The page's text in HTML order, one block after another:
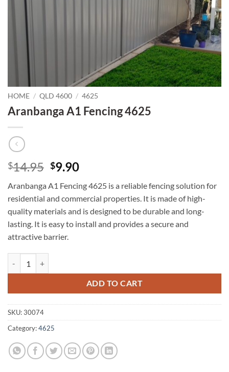
HOME / QLD 4600 / 4625
Aranbanga A1 Fencing 4625
$14.95 Original
was:
$14.95.
$9.90Current
is:
$9.90.
Aranbanga A1 Fencing 4625 is a reliable fencing solution for
residential and commercial properties. It is made of high-
quality materials and is designed to be durable and long-
lasting. It is easy to install and provides a secure and
attractive barrier.
ADD TO CART
SKU:30074
Category:4625